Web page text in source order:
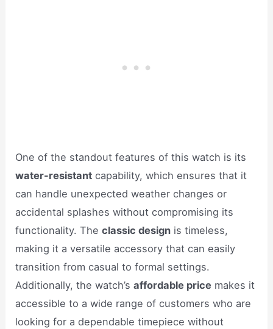
One of the standout features of this watch is its
water-resistant capability, which ensures that it
can handle unexpected weather changes or
accidental splashes without compromising its
functionality. Theclassic design is timeless,
making it a versatile accessory that can easily
transition from casual to formal settings.
Additionally, the watch’saffordable price makes it
accessible to a wide range of customers who are
looking for a dependable timepiece without